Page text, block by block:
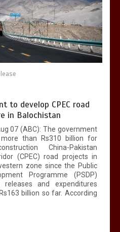
to develop CPEC road
in Balochistan
07 (ABC): The government
more than Rs310 billion for
China-Pakistan
(CPEC) road projects in
zone since the Public
Programme (PSDP)
releases and expenditures
billion so far. According